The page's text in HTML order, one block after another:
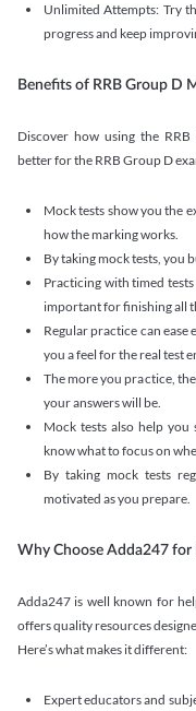
Unlimited Attempts: Try
progress and keep
Benefits of RRB Group D
Discover how using the
better for the RRB Group D
Mock tests show you the
how the marking works.
By taking mock tests, you
Practicing with timed
important for finishing all
Regular practice can
you a feel for the real test
The more you practice,
your answers will be.
Mock tests also help you
know what to focus on
By taking mock tests
motivated as you prepare.
Why Choose Adda247 for
Adda247 is well known for
offers quality resources
Here’s what makes it different:
Expert educators and